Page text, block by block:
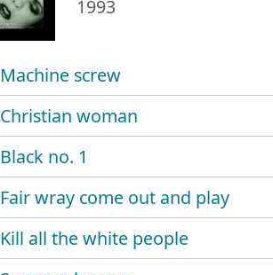
1993
Machine screw
Christian woman
Black no. 1
Fair wray come out and play
Kill all the white people